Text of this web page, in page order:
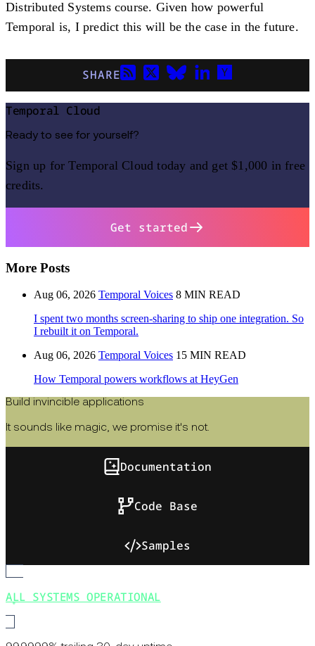
Distributed Systems course. Given how powerful
Temporal is, I predict this will be the case in the future.
SHARE
Temporal Cloud
Ready to see for yourself?
Sign up for Temporal Cloud today and get $1,000 in free
credits.
Get started
More Posts
Aug 06, 2026 Temporal Voices 8 MIN READ
I spent two months screen-sharing to ship one integration. So
I rebuilt it on Temporal.
Aug 06, 2026 Temporal Voices 15 MIN READ
How Temporal powers workflows at HeyGen
Build invincible applications
It sounds like magic, we promise it's not.
Documentation
Code Base
Samples
ALL SYSTEMS OPERATIONAL